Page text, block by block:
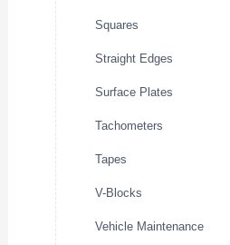
Squares
Straight Edges
Surface Plates
Tachometers
Tapes
V-Blocks
Vehicle Maintenance